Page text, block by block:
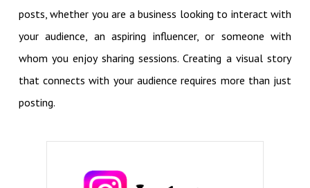
posts, whether you are a business looking to interact with
your audience, an aspiring influencer, or someone with
whom you enjoy sharing sessions. Creating a visual story
that connects with your audience requires more than just
posting.